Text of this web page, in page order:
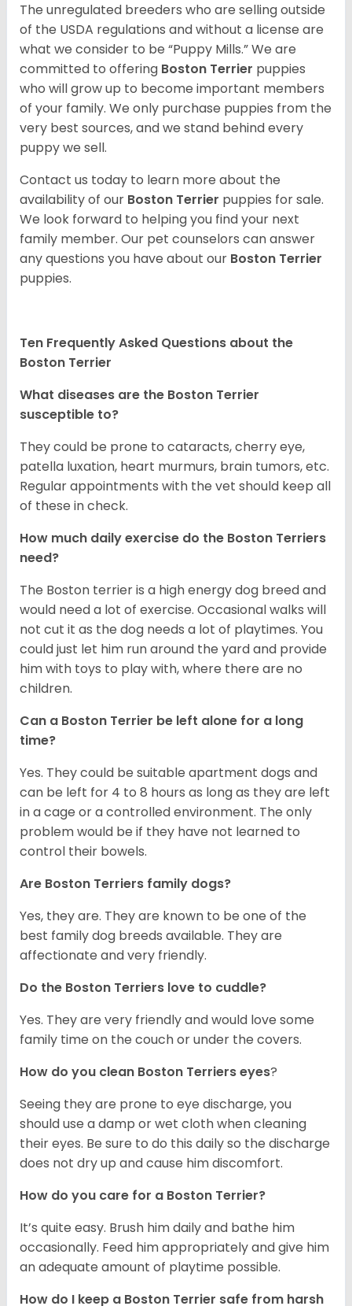
The unregulated breeders who are selling outside
of the USDA regulations and without a license are
what we consider to be “Puppy Mills.” We are
committed to offering Boston Terrier puppies
who will grow up to become important members
of your family. We only purchase puppies from the
very best sources, and we stand behind every
puppy we sell.
Contact us today to learn more about the
availability of our Boston Terrier puppies for sale.
We look forward to helping you find your next
family member. Our pet counselors can answer
any questions you have about our Boston Terrier
puppies.
Ten Frequently Asked Questions about the
Boston Terrier
What diseases are the Boston Terrier
susceptible to?
They could be prone to cataracts, cherry eye,
patella luxation, heart murmurs, brain tumors, etc.
Regular appointments with the vet should keep all
of these in check.
How much daily exercise do the Boston Terriers
need?
The Boston terrier is a high energy dog breed and
would need a lot of exercise. Occasional walks will
not cut it as the dog needs a lot of playtimes. You
could just let him run around the yard and provide
him with toys to play with, where there are no
children.
Can a Boston Terrier be left alone for a long
time?
Yes. They could be suitable apartment dogs and
can be left for 4 to 8 hours as long as they are left
in a cage or a controlled environment. The only
problem would be if they have not learned to
control their bowels.
Are Boston Terriers family dogs?
Yes, they are. They are known to be one of the
best family dog breeds available. They are
affectionate and very friendly.
Do the Boston Terriers love to cuddle?
Yes. They are very friendly and would love some
family time on the couch or under the covers.
How do you clean Boston Terriers eyes?
Seeing they are prone to eye discharge, you
should use a damp or wet cloth when cleaning
their eyes. Be sure to do this daily so the discharge
does not dry up and cause him discomfort.
How do you care for a Boston Terrier?
It’s quite easy. Brush him daily and bathe him
occasionally. Feed him appropriately and give him
an adequate amount of playtime possible.
How do I keep a Boston Terrier safe from harsh